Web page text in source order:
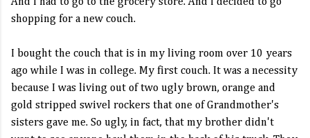
shopping for a new couch.
I bought the couch that is in my living room over 10 years
ago while I was in college. My first couch. It was a necessity
because I was living out of two ugly brown, orange and
gold stripped swivel rockers that one of Grandmother's
sisters gave me. So ugly, in fact, that my brother didn't